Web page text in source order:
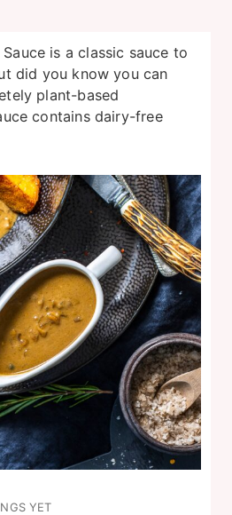
is a classic sauce to
did you know you can
plant-based
contains dairy-free
YET